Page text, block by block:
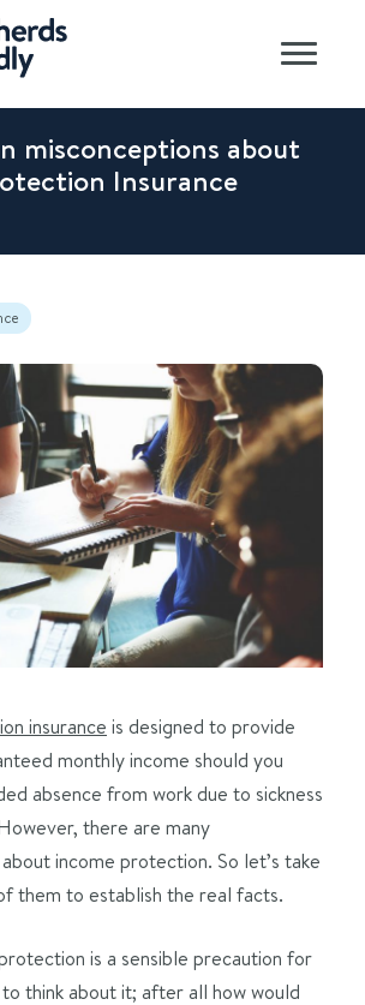
misconceptions about
Insurance
insurance is designed to provide
monthly income should you
absence from work due to sickness
there are many
income protection. So let’s take
them to establish the real facts.
is a sensible precaution for
think about it; after all how would